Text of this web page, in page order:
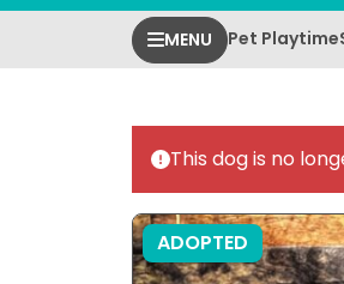
MENU Pet Playtime
This dog is no
ADOPTED